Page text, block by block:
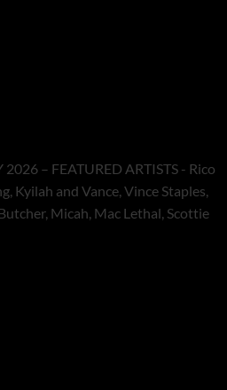
– FEATURED ARTISTS - Rico
Kyilah and Vance, Vince Staples,
Micah, Mac Lethal, Scottie